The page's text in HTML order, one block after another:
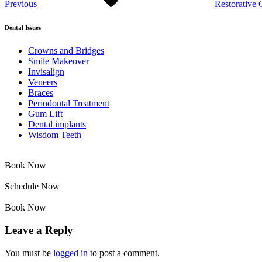
Previous Restorative
Dental Issues
Crowns and Bridges
Smile Makeover
Invisalign
Veneers
Braces
Periodontal Treatment
Gum Lift
Dental implants
Wisdom Teeth
Book Now
Schedule Now
Book Now
Leave a Reply
You must be logged in to post a comment.